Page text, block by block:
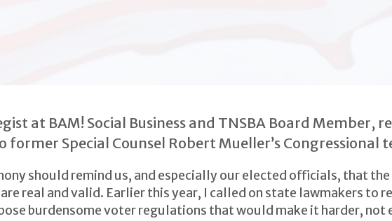
at BAM! Social Business and TNSBA Board Member,
Special Counsel Robert Mueller’s Congressional
should remind us, and especially our elected officials, that
real and valid. Earlier this year, I called on state lawmakers to
burdensome voter regulations that would make it harder, not